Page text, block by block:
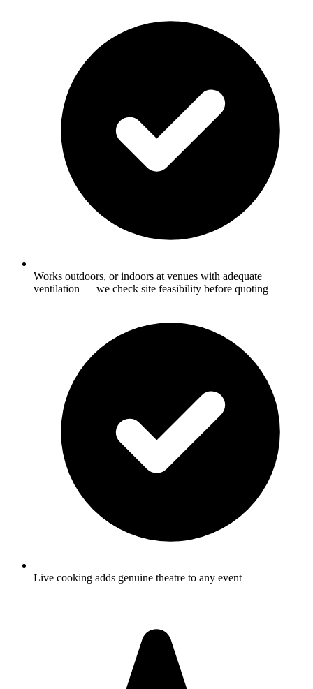
Works outdoors, or indoors at venues with adequate
ventilation — we check site feasibility before quoting
Live cooking adds genuine theatre to any event